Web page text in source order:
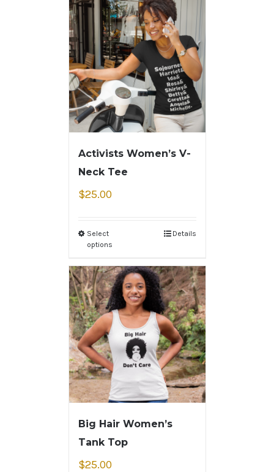
Activists Women’s V-
Neck Tee
$25.00
Select
options
Details
Big Hair Women’s
Tank Top
$25.00